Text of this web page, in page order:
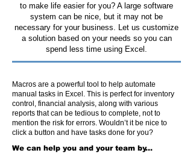
to make life easier for you? A large software
system can be nice, but it may not be
necessary for your business. Let us customize
a solution based on your needs so you can
spend less time using Excel.
Macros are a powerful tool to help automate
manual tasks in Excel. This is perfect for inventory
control, financial analysis, along with various
reports that can be tedious to complete, not to
mention the risk for errors. Wouldn’t it be nice to
click a button and have tasks done for you?
We can help you and your team by...